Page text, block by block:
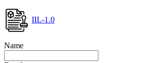
IIL-1.0
Name